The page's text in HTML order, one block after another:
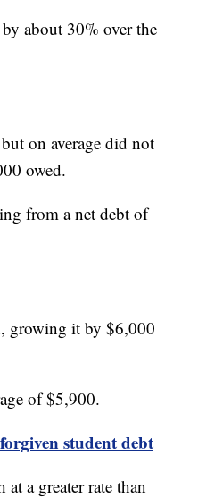
about 30% over the
on average did not
owed.
from a net debt of
growing it by $6,000
of $5,900.
student debt
a greater rate than